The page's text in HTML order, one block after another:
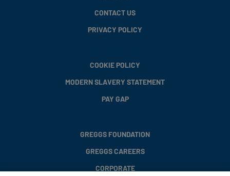
CONTACT US
PRIVACY POLICY
COOKIE POLICY
MODERN SLAVERY STATEMENT
PAY GAP
GREGGS FOUNDATION
GREGGS CAREERS
CORPORATE